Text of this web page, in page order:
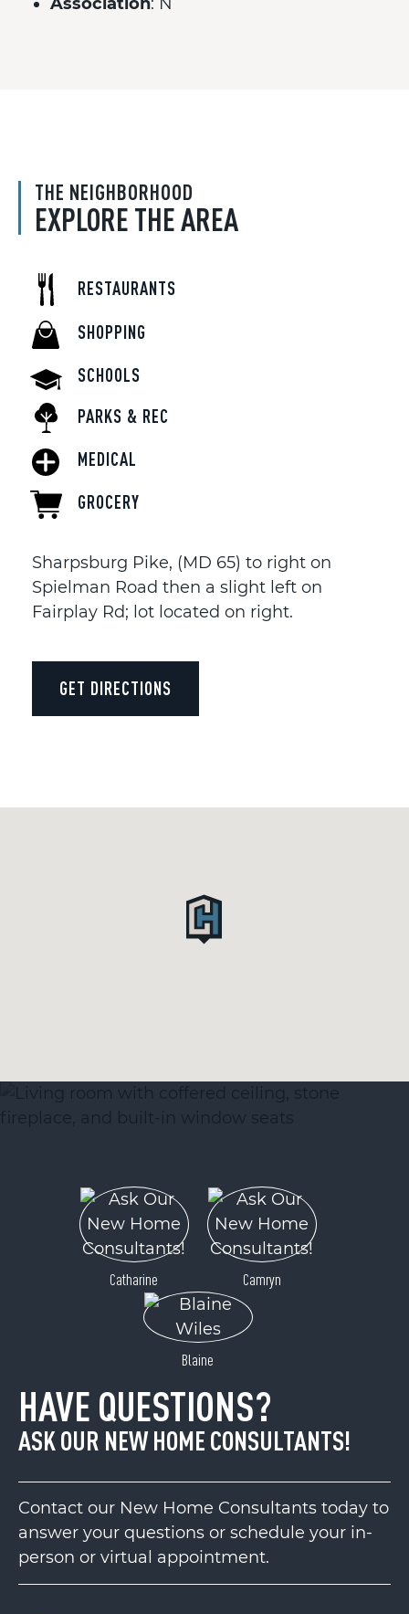
THE NEIGHBORHOOD
EXPLORE THE AREA
RESTAURANTS
SHOPPING
SCHOOLS
PARKS & REC
MEDICAL
GROCERY
Sharpsburg Pike, (MD 65) to right on
Spielman Road then a slight left on
Fairplay Rd; lot located on right.
GET DIRECTIONS
Catharine Camryn
Blaine
HAVE QUESTIONS?
ASK OUR NEW HOME CONSULTANTS!
Contact our New Home Consultants today to
answer your questions or schedule your in-
person or virtual appointment.